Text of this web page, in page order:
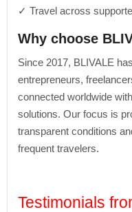
✓ Travel across
Why choose
Since 2017, BLIVALE
entrepreneurs,
connected worldwide
solutions. Our focus is
transparent conditions
frequent travelers.
Testimonials